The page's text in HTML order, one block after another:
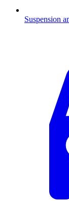
Suspension